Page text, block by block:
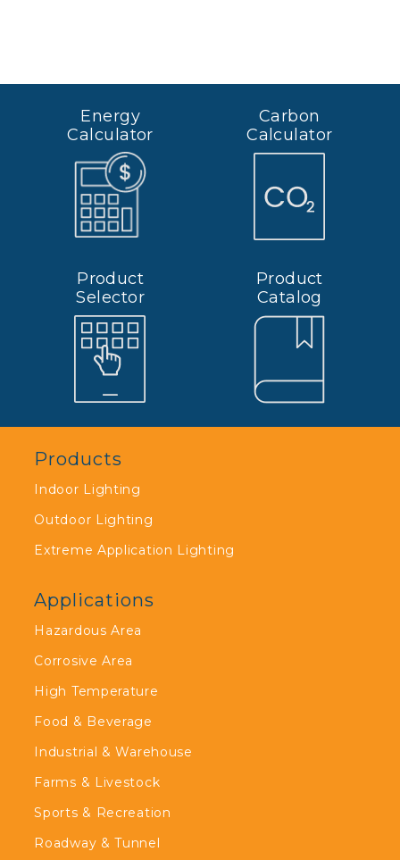
Energy
Calculator
Carbon
Calculator
Product
Selector
Product
Catalog
Products
Indoor Lighting
Outdoor Lighting
Extreme Application Lighting
Applications
Hazardous Area
Corrosive Area
High Temperature
Food & Beverage
Industrial & Warehouse
Farms & Livestock
Sports & Recreation
Roadway & Tunnel